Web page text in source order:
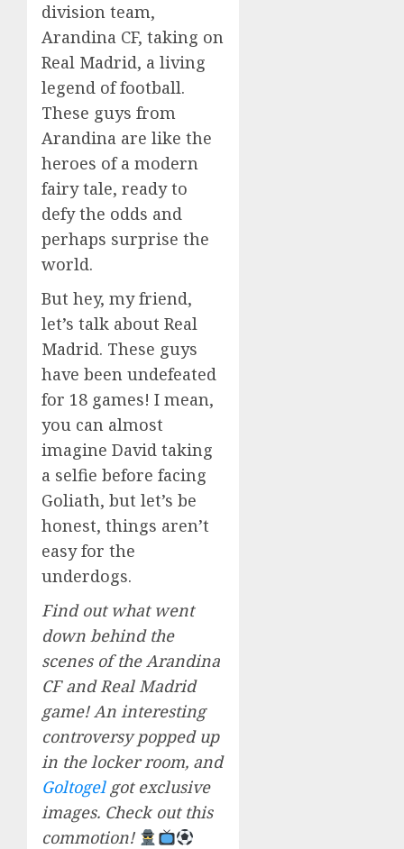
division team,
Arandina CF, taking on
Real Madrid, a living
legend of football.
These guys from
Arandina are like the
heroes of a modern
fairy tale, ready to
defy the odds and
perhaps surprise the
world.
But hey, my friend,
let’s talk about Real
Madrid. These guys
have been undefeated
for 18 games! I mean,
you can almost
imagine David taking
a selfie before facing
Goliath, but let’s be
honest, things aren’t
easy for the
underdogs.
Find out what went
down behind the
scenes of the Arandina
CF and Real Madrid
game! An interesting
controversy popped up
in the locker room, and
Goltogelgot exclusive
images. Check out this
commotion!